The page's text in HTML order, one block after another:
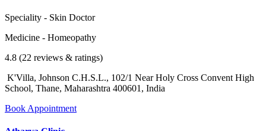
Speciality - Skin Doctor
Medicine - Homeopathy
4.8 (22 reviews & ratings)
K'Villa, Johnson C.H.S.L., 102/1 Near Holy Cross Convent High
School, Thane, Maharashtra 400601, India
Book Appointment